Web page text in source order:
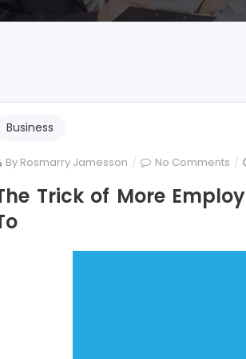
Business
By Rosmarry Jamesson No Comments on
Trick of More